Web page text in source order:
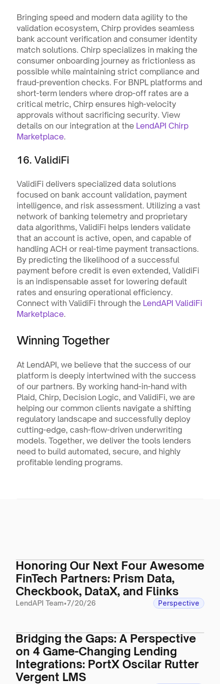
Bringing speed and modern data agility to the
validation ecosystem, Chirp provides seamless
bank account verification and consumer identity
match solutions. Chirp specializes in making the
consumer onboarding journey as frictionless as
possible while maintaining strict compliance and
fraud-prevention checks. For BNPL platforms and
short-term lenders where drop-off rates are a
critical metric, Chirp ensures high-velocity
approvals without sacrificing security. View
details on our integration at the LendAPI Chirp
Marketplace.
16. ValidiFi
ValidiFi delivers specialized data solutions
focused on bank account validation, payment
intelligence, and risk assessment. Utilizing a vast
network of banking telemetry and proprietary
data algorithms, ValidiFi helps lenders validate
that an account is active, open, and capable of
handling ACH or real-time payment transactions.
By predicting the likelihood of a successful
payment before credit is even extended, ValidiFi
is an indispensable asset for lowering default
rates and ensuring operational efficiency.
Connect with ValidiFi through the LendAPI ValidiFi
Marketplace.
Winning Together
At LendAPI, we believe that the success of our
platform is deeply intertwined with the success
of our partners. By working hand-in-hand with
Plaid, Chirp, Decision Logic, and ValidiFi, we are
helping our common clients navigate a shifting
regulatory landscape and successfully deploy
cutting-edge, cash-flow-driven underwriting
models. Together, we deliver the tools lenders
need to build automated, secure, and highly
profitable lending programs.
Honoring Our Next Four Awesome
FinTech Partners: Prism Data,
Checkbook, DataX, and Flinks
LendAPI Team•7/20/26 Perspective
Bridging the Gaps: A Perspective
on 4 Game-Changing Lending
Integrations: PortX Oscilar Rutter
Vergent LMS